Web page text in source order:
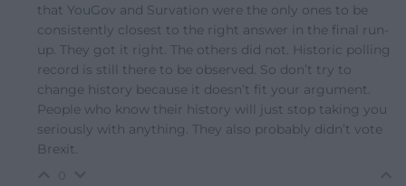
that YouGov and Survation were the only ones to be
consistently closest to the right answer in the final run-
up. They got it right. The others did not. Historic polling
record is still there to be observed. So don’t try to
change history because it doesn’t fit your argument.
People who know their history will just stop taking you
seriously with anything. They also probably didn’t vote
Brexit.